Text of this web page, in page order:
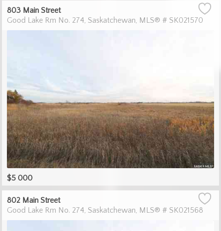
803 Main Street
Good Lake Rm No. 274 Saskatchewan MLS® # SK021570
$5 000
802 Main Street
Good Lake Rm No. 274 Saskatchewan MLS® # SK021568